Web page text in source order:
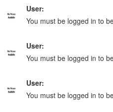
User:
You must be logged in to
User:
You must be logged in to
User:
You must be logged in to